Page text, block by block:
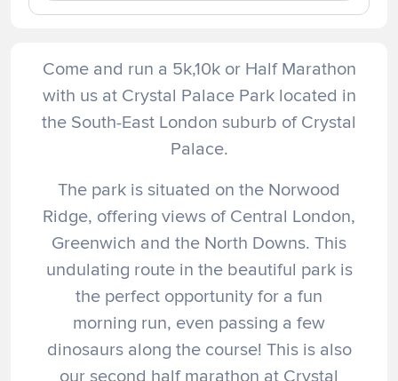
Come and run a 5k,10k or Half Marathon
with us at Crystal Palace Park located in
the South-East London suburb of Crystal
Palace.
The park is situated on the Norwood
Ridge, offering views of Central London,
Greenwich and the North Downs. This
undulating route in the beautiful park is
the perfect opportunity for a fun
morning run, even passing a few
dinosaurs along the course! This is also
our second half marathon at Crystal